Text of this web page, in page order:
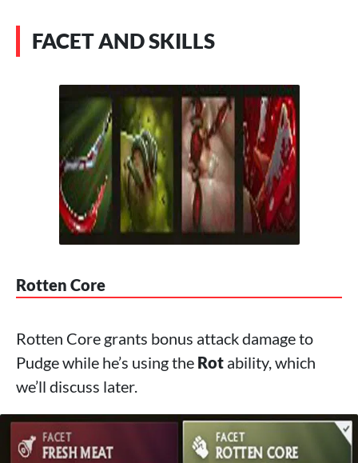
FACET AND SKILLS
Rotten Core
Rotten Core grants bonus attack damage to
Pudge while he’s using the Rot ability, which
we’ll discuss later.